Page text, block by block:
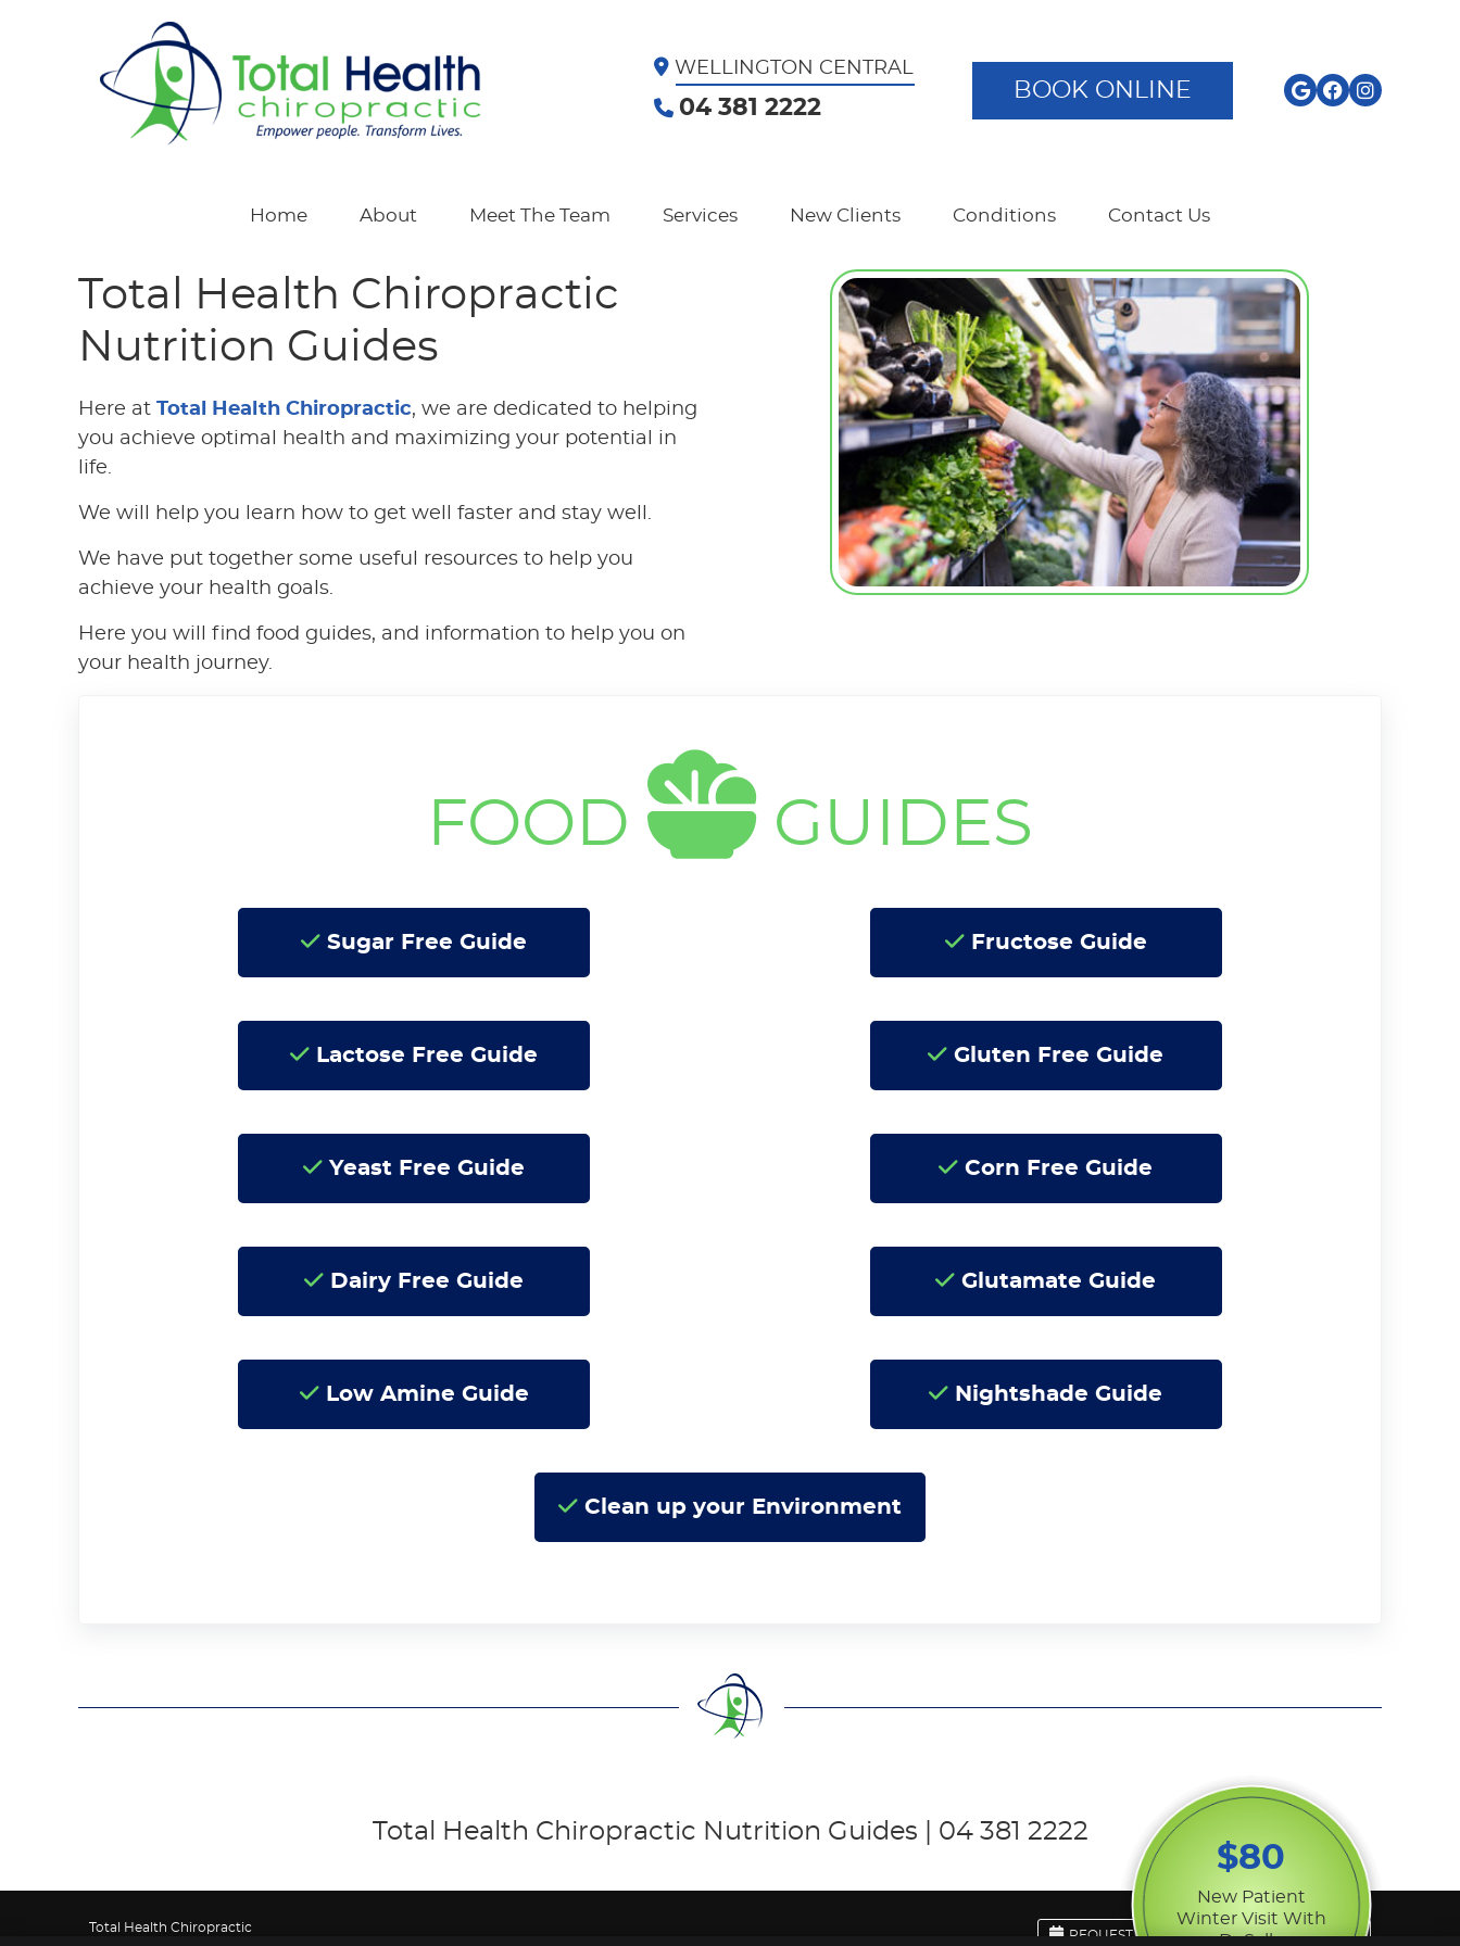
$80
New Patient
Winter Visit With
Dr Sally
WELLINGTON CENTRAL
04 381 2222
BOOK ONLINE
Home About Meet The Team Services New Clients Conditions Contact Us
Total Health Chiropractic
Nutrition Guides
Here at Total Health Chiropractic, we are dedicated to helping
you achieve optimal health and maximizing your potential in
life.
We will help you learn how to get well faster and stay well.
We have put together some useful resources to help you
achieve your health goals.
Here you will find food guides, and information to help you on
your health journey.
FOOD GUIDES
Sugar Free Guide Fructose Guide
Lactose Free Guide Gluten Free Guide
Yeast Free Guide Corn Free Guide
Dairy Free Guide Glutamate Guide
Low Amine Guide Nightshade Guide
Clean up your Environment
Total Health Chiropractic Nutrition Guides | 04 381 2222
REQUEST APPOINTMENT EMAIL US
Total Health Chiropractic